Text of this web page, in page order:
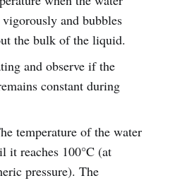
and bubbles
the bulk of the liquid.
and observe if the
constant during
temperature of the water
it reaches 100°C (at
pressure). The